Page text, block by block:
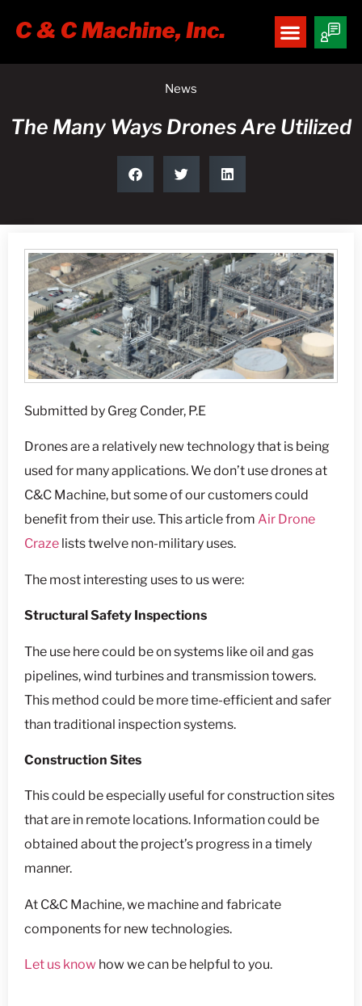
News
The Many Ways Drones Are Utilized
Submitted by Greg Conder, P.E
Drones are a relatively new technology that is being
used for many applications. We don’t use drones at
C&C Machine, but some of our customers could
benefit from their use. This article from Air Drone
Craze lists twelve non-military uses.
The most interesting uses to us were:
Structural Safety Inspections
The use here could be on systems like oil and gas
pipelines, wind turbines and transmission towers.
This method could be more time-efficient and safer
than traditional inspection systems.
Construction Sites
This could be especially useful for construction sites
that are in remote locations. Information could be
obtained about the project’s progress in a timely
manner.
At C&C Machine, we machine and fabricate
components for new technologies.
Let us know how we can be helpful to you.